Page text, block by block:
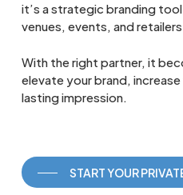
it’s a strategic branding
venues, events, and
With the right partner, it
elevate your brand,
lasting impression.
START YOUR